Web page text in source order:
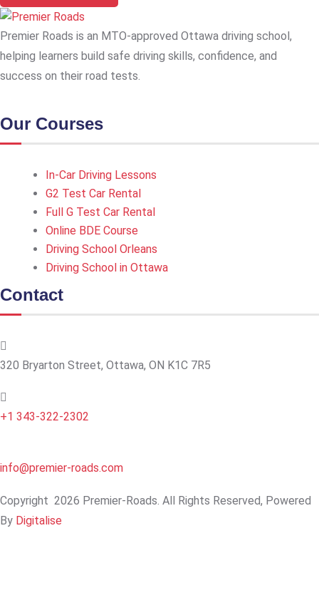
Premier Roads is an MTO-approved Ottawa driving school,
helping learners build safe driving skills, confidence, and
success on their road tests.
Our Courses
In-Car Driving Lessons
G2 Test Car Rental
Full G Test Car Rental
Online BDE Course
Driving School Orleans
Driving School in Ottawa
Contact
320 Bryarton Street, Ottawa, ON K1C 7R5
+1 343-322-2302
info@premier-roads.com
Copyright 2026 Premier-Roads. All Rights Reserved, Powered
By Digitalise